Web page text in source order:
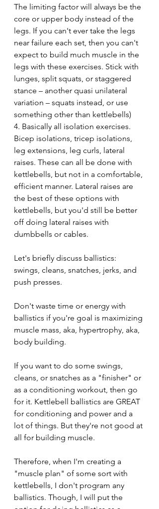
The limiting factor will always be the
core or upper body instead of the
legs. If you can't ever take the legs
near failure each set, then you can't
expect to build much muscle in the
legs with these exercises. Stick with
lunges, split squats, or staggered
stance – another quasi unilateral
variation – squats instead, or use
something other than kettlebells)
4. Basically all isolation exercises.
Bicep isolations, tricep isolations,
leg extensions, leg curls, lateral
raises. These can all be done with
kettlebells, but not in a comfortable,
efficient manner. Lateral raises are
the best of these options with
kettlebells, but you'd still be better
off doing lateral raises with
dumbbells or cables.
Let's briefly discuss ballistics:
swings, cleans, snatches, jerks, and
push presses.
Don't waste time or energy with
ballistics if you're goal is maximizing
muscle mass, aka, hypertrophy, aka,
body building.
If you want to do some swings,
cleans, or snatches as a "finisher" or
as a conditioning workout, then go
for it. Kettlebell ballistics are GREAT
for conditioning and power and a
lot of things. But they're not good at
all for building muscle.
Therefore, when I'm creating a
"muscle plan" of some sort with
kettlebells, I don't program any
ballistics. Though, I will put the